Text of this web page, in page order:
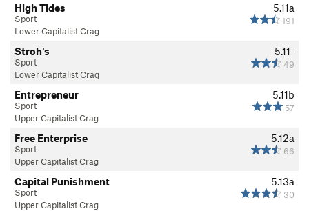
5.11a
191
High Tides
Sport
Lower Capitalist Crag
5.11-
49
Stroh's
Sport
Lower Capitalist Crag
5.11b
57
Entrepreneur
Sport
Upper Capitalist Crag
5.12a
66
Free Enterprise
Sport
Upper Capitalist Crag
5.13a
30
Capital Punishment
Sport
Upper Capitalist Crag